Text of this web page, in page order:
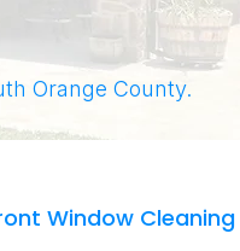
Orange County.
Window Cleaning